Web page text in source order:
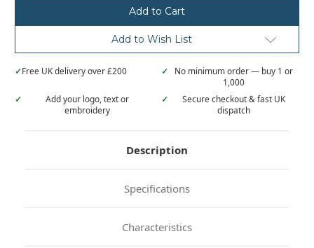
Add to Wish List
✓Free UK delivery over £200 ✓
No minimum order — buy 1 or
1,000
✓
Add your logo, text or
embroidery
✓
Secure checkout & fast UK
dispatch
Description
Specifications
Characteristics